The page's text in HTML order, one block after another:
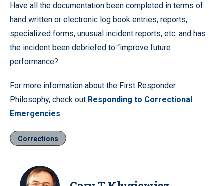
Have all the documentation been completed in terms of
hand written or electronic log book entries, reports,
specialized forms, unusual incident reports, etc. and has
the incident been debriefed to “improve future
performance?
For more information about the First Responder
Philosophy, check out Responding to Correctional
Emergencies
Corrections